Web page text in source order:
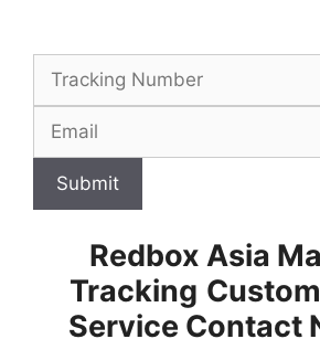
Submit
Redbox Asia
Tracking
Service Contact